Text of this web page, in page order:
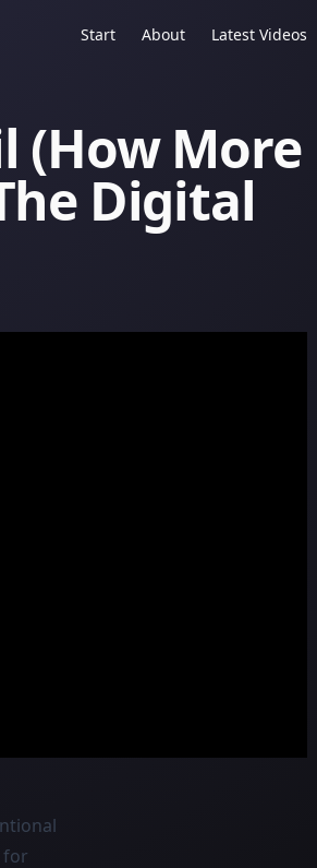
Start About Latest Videos
(How More
Digital
for